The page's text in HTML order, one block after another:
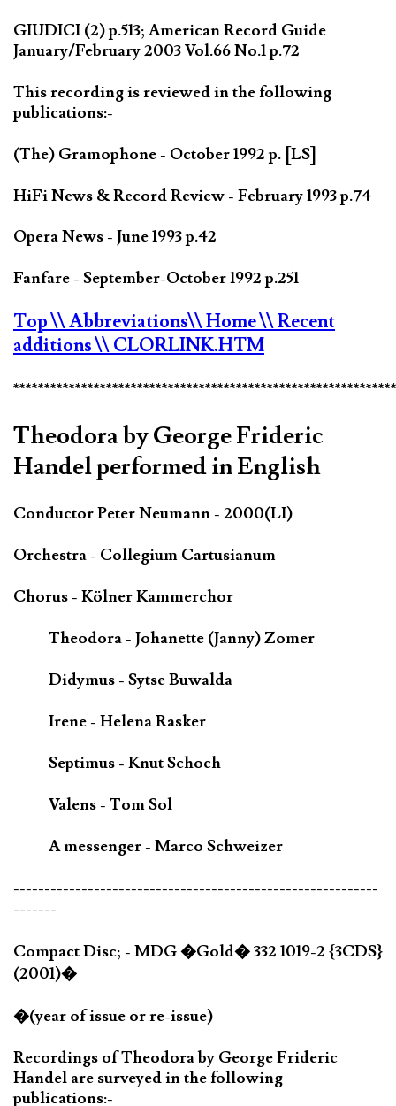
GIUDICI (2) p.513; American Record Guide
January/February 2003 Vol.66 No.1 p.72
This recording is reviewed in the following
publications:-
(The) Gramophone - October 1992 p. [LS]
HiFi News & Record Review - February 1993 p.74
Opera News - June 1993 p.42
Fanfare - September-October 1992 p.251
Top\\ Abbreviations\\ Home\\ Recent
additions\\ CLORLINK.HTM
Theodora by George Frideric
Handel performed in English
Conductor Peter Neumann - 2000(LI)
Orchestra - Collegium Cartusianum
Chorus - Kölner Kammerchor
Theodora - Johanette (Janny) Zomer
Didymus - Sytse Buwalda
Irene - Helena Rasker
Septimus - Knut Schoch
Valens - Tom Sol
A messenger - Marco Schweizer
-----------------------------------------------------------
-------
Compact Disc; - MDG �Gold� 332 1019-2 {3CDS}
(2001)�
�(year of issue or re-issue)
Recordings of Theodora by George Frideric
Handel are surveyed in the following
publications:-